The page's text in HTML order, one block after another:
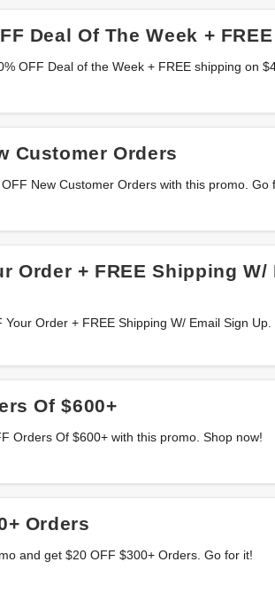
Deal Of The Week +
$45+ from Overstock.
Customer Orders
New Customer Orders with this promo. Go
Order + FREE Shipping
Your Order + FREE Shipping W/ Email Sign
Of $600+
Orders Of $600+ with this promo. Shop now!
Orders
and get $20 OFF $300+ Orders. Go for it!